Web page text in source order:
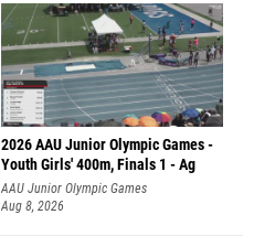
2026 AAU Junior Olympic Games -
Youth Girls' 400m, Finals 1 - Ag
AAU Junior Olympic Games
Aug 8, 2026